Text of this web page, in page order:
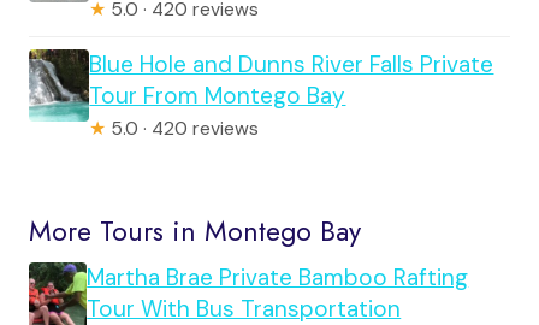
★ 5.0 · 420 reviews
Blue Hole and Dunns River Falls Private
Tour From Montego Bay
★ 5.0 · 420 reviews
More Tours in Montego Bay
Martha Brae Private Bamboo Rafting
Tour With Bus Transportation